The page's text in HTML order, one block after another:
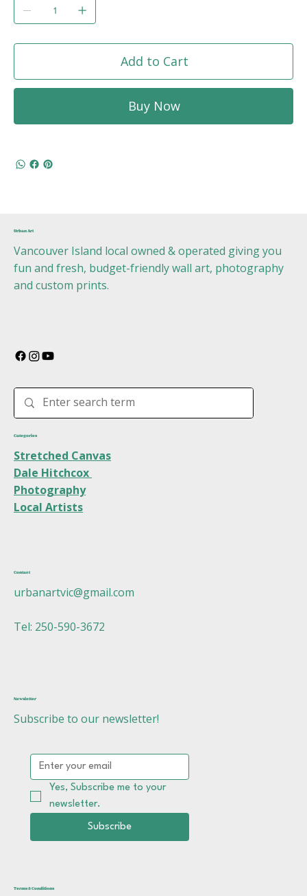
Add to Cart
Buy Now
Urban Art
Vancouver Island local owned & operated giving you
fun and fresh, budget-friendly wall art, photography
and custom prints.
Categories
Stretched Canvas
Dale Hitchcox
Photography
Local Artists
Contact
urbanartvic@gmail.com
Tel: 250-590-3672
Newsletter
Subscribe to our newsletter!
Yes, Subscribe me to your
newsletter.
Subscribe
Terms & Conditions